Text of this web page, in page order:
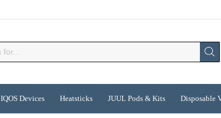
IQOS Devices Heatsticks JUUL Pods & Kits Disposable